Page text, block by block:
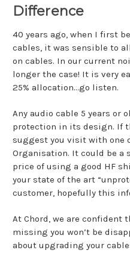
Difference
40 years ago, when I first
cables, it was sensible to
on cables. In our current
longer the case! It is very
25% allocation...go listen.
Any audio cable 5 years or
protection in its design. If
suggest you visit with one
Organisation. It could be a
price of using a good HF
your state of the art
customer, hopefully this
At Chord, we are confident
missing you won’t be
about upgrading your